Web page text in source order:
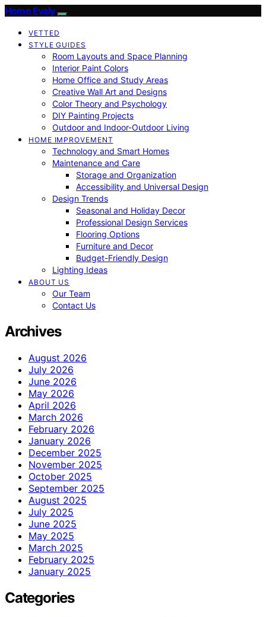
Home Evaly
VETTED
STYLE GUIDES
Room Layouts and Space Planning
Interior Paint Colors
Home Office and Study Areas
Creative Wall Art and Designs
Color Theory and Psychology
DIY Painting Projects
Outdoor and Indoor-Outdoor Living
HOME IMPROVEMENT
Technology and Smart Homes
Maintenance and Care
Storage and Organization
Accessibility and Universal Design
Design Trends
Seasonal and Holiday Decor
Professional Design Services
Flooring Options
Furniture and Decor
Budget-Friendly Design
Lighting Ideas
ABOUT US
Our Team
Contact Us
Archives
August 2026
July 2026
June 2026
May 2026
April 2026
March 2026
February 2026
January 2026
December 2025
November 2025
October 2025
September 2025
August 2025
July 2025
June 2025
May 2025
March 2025
February 2025
January 2025
Categories